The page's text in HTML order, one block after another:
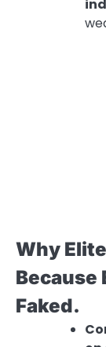
Why
Because
Faked.